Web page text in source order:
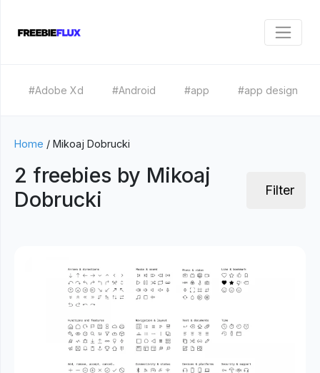
#Adobe Xd #Android #app #app design
Home / Mikoaj Dobrucki
2 freebies by Mikoaj
Dobrucki
Filter